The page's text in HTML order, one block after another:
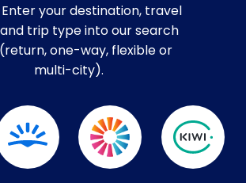
: Enter your destination, travel
trip type into our search
one-way, flexible or
multi-city).